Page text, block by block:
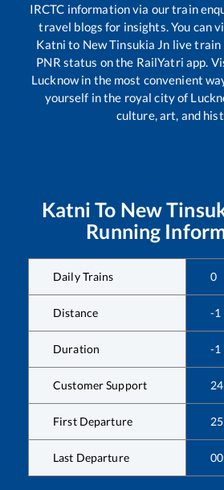
IRCTC information via our train
travel blogs for insights. You can
Katni to New Tinsukia Jn live train
PNR status on the RailYatri app.
Lucknow in the most convenient
yourself in the royal city of
culture, art, and
Katni To New
Running
Daily Trains 0
Distance -1
Duration -1
Customer Support
First Departure
Last Departure